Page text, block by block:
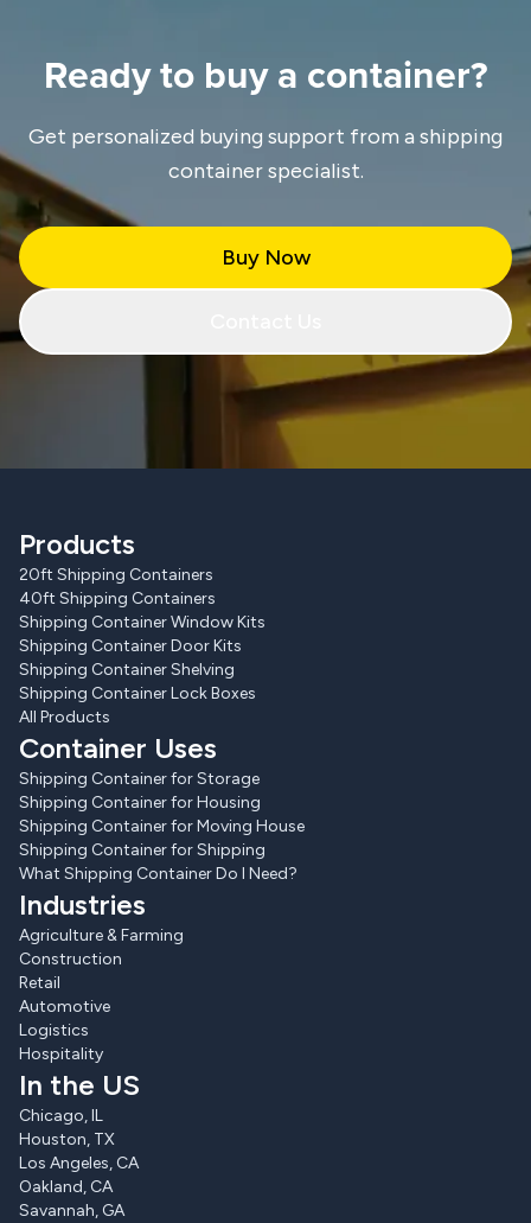
Ready to buy a container?
Get personalized buying support from a shipping
container specialist.
Buy Now
Products
20ft Shipping Containers
40ft Shipping Containers
Shipping Container Window Kits
Shipping Container Door Kits
Shipping Container Shelving
Shipping Container Lock Boxes
All Products
Container Uses
Shipping Container for Storage
Shipping Container for Housing
Shipping Container for Moving House
Shipping Container for Shipping
What Shipping Container Do I Need?
Industries
Agriculture & Farming
Construction
Retail
Automotive
Logistics
Hospitality
In the US
Chicago, IL
Houston, TX
Los Angeles, CA
Oakland, CA
Savannah, GA